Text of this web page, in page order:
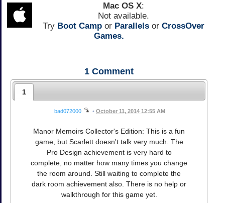
Mac OS X:
Not available.
Try Boot Camp or Parallels or CrossOver
Games.
1 Comment
1
bad072000 • October 11, 2014 12:55 AM
Manor Memoirs Collector's Edition: This is a fun
game, but Scarlett doesn't talk very much. The
Pro Design achievement is very hard to
complete, no matter how many times you change
the room around. Still waiting to complete the
dark room achievement also. There is no help or
walkthrough for this game yet.